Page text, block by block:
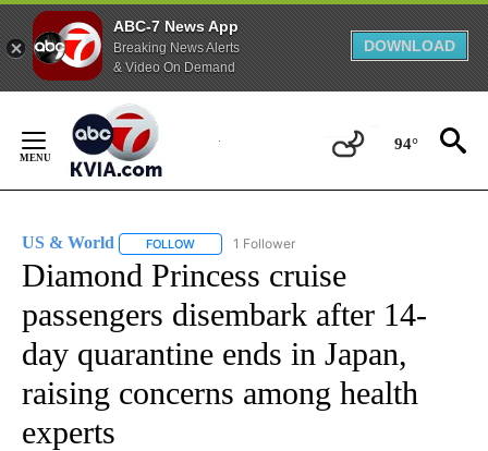
ABC-7 News App
Breaking News Alerts
& Video On Demand
DOWNLOAD
Content
94°
US & World FOLLOW FOLLOW "US & WORLD" TO RECEIVE
1 Follower
Diamond Princess cruise
passengers disembark after 14-
day quarantine ends in Japan,
raising concerns among health
experts